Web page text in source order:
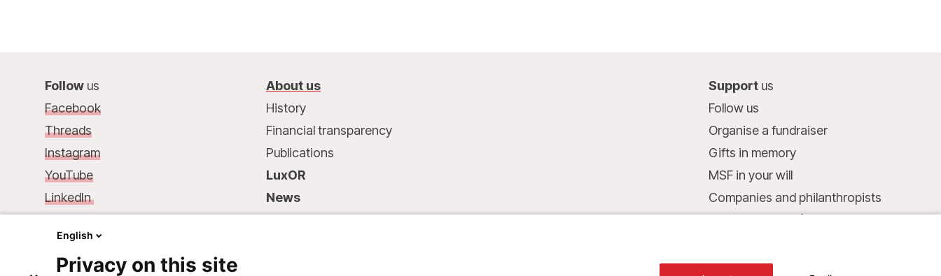
Follow us
Facebook
Threads
Instagram
YouTube
LinkedIn
68, rue de Gasperich
L-1617 Luxembourg
About us
History
Financial transparency
Publications
LuxOR
News
Support us
Follow us
Organise a fundraiser
Gifts in memory
MSF in your will
Companies and philanthropists
Make a donation
LU75 1111 0000 4848 0000
English
Privacy on this site